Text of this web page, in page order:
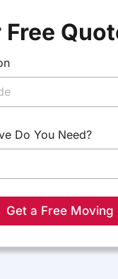
Free
Do You Need?
Get a Free Moving